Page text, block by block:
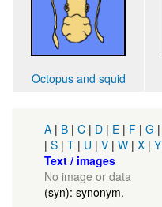
Octopus and squid
A | B | C | D | E | F | G |
| S | T | U | V | W | X | Y
Text / images
No image or data
(syn): synonym.